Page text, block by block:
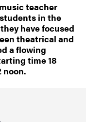
teacher
in the
have focused
theatrical and
a flowing
time 18
noon.